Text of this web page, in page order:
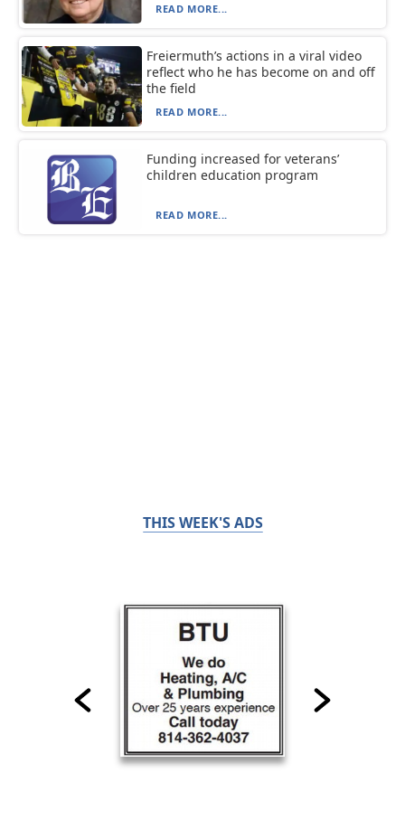
READ MORE...
Freiermuth’s actions in a viral video
reflect who he has become on and off
the field
READ MORE...
Funding increased for veterans’
children education program
READ MORE...
THIS WEEK'S ADS